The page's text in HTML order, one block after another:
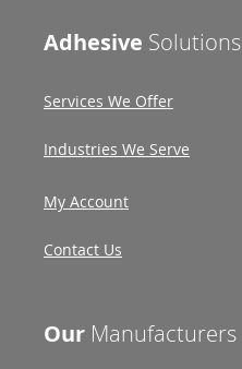
Adhesive Solutions
Services We Offer
Industries We Serve
My Account
Contact Us
Our Manufacturers